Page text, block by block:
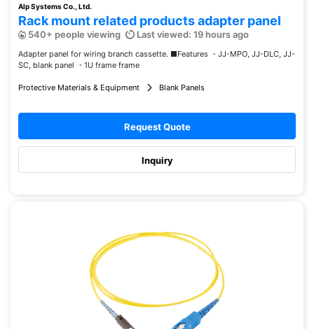
Alp Systems Co., Ltd.
Rack mount related products adapter panel
540+ people viewing Last viewed: 19 hours ago
Adapter panel for wiring branch cassette. ■Features ・JJ-MPO, JJ-DLC, JJ-
SC, blank panel ・1U frame frame
Protective Materials & Equipment Blank Panels
Request Quote
Inquiry